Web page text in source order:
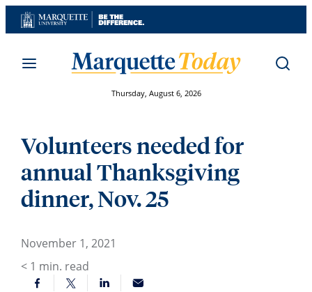
Skip
to
Thursday, August 6, 2026
Volunteers needed for
annual Thanksgiving
dinner, Nov. 25
November 1, 2021
< 1 min. read